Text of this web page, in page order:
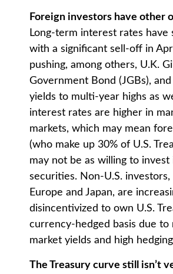
Foreign investors have other
Long-term interest rates have
with a significant sell-off in
pushing, among others, U.K.
Government Bond (JGBs),
yields to multi-year highs as
interest rates are higher in
markets, which may mean
(who make up 30% of U.S.
may not be as willing to invest
securities. Non-U.S.
Europe and Japan, are
disincentivized to own U.S.
currency-hedged basis due to
market yields and high
The Treasury curve still isn’t